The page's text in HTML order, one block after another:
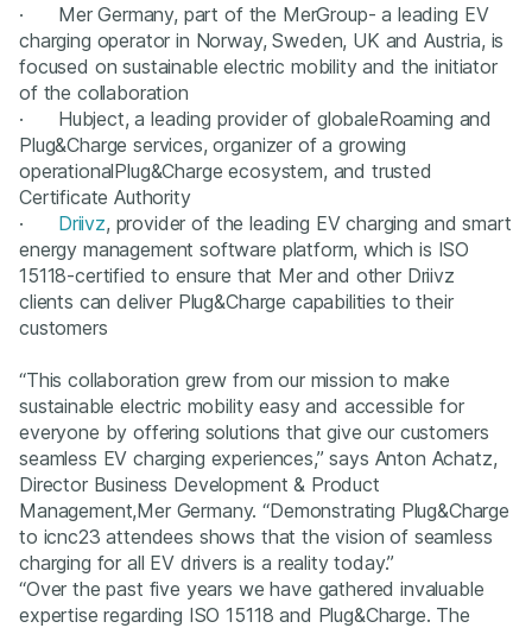
· Mer Germany, part of the MerGroup- a leading EV
charging operator in Norway, Sweden, UK and Austria, is
focused on sustainable electric mobility and the initiator
of the collaboration
· Hubject, a leading provider of globaleRoaming and
Plug&Charge services, organizer of a growing
operationalPlug&Charge ecosystem, and trusted
Certificate Authority
· Driivz, provider of the leading EV charging and smart
energy management software platform, which is ISO
15118-certified to ensure that Mer and other Driivz
clients can deliver Plug&Charge capabilities to their
customers
“This collaboration grew from our mission to make
sustainable electric mobility easy and accessible for
everyone by offering solutions that give our customers
seamless EV charging experiences,” says Anton Achatz,
Director Business Development & Product
Management,Mer Germany. “Demonstrating Plug&Charge
to icnc23 attendees shows that the vision of seamless
charging for all EV drivers is a reality today.”
“Over the past five years we have gathered invaluable
expertise regarding ISO 15118 and Plug&Charge. The